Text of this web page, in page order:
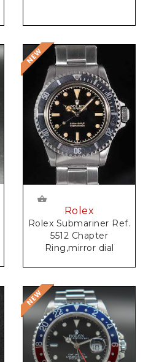
Rolex
Rolex Submariner Ref.
5512 Chapter
Ring,mirror dial